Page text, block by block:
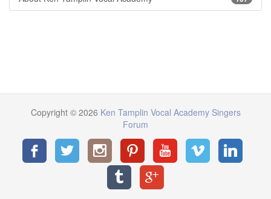
Copyright © 2026 Ken Tamplin Vocal Academy Singers
Forum